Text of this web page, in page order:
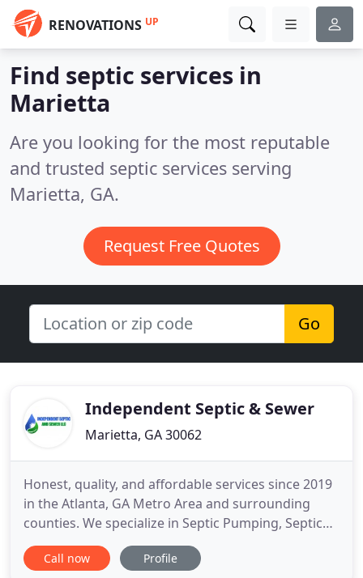
RENOVATIONS UP
Find septic services in
Marietta
Are you looking for the most reputable
and trusted septic services serving
Marietta, GA.
Request Free Quotes
Go
Independent Septic & Sewer
Marietta, GA 30062
Honest, quality, and affordable services since 2019
in the Atlanta, GA Metro Area and surrounding
counties. We specialize in Septic Pumping, Septic
Cleaning, and Septic Inspections. However, we do
not pump grease traps. Our septic system services
Call now Profile